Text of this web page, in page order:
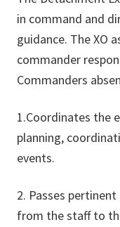
in command and
guidance. The XO
commander
Commanders
1.Coordinates the
planning,
events.
2. Passes
from the staff to